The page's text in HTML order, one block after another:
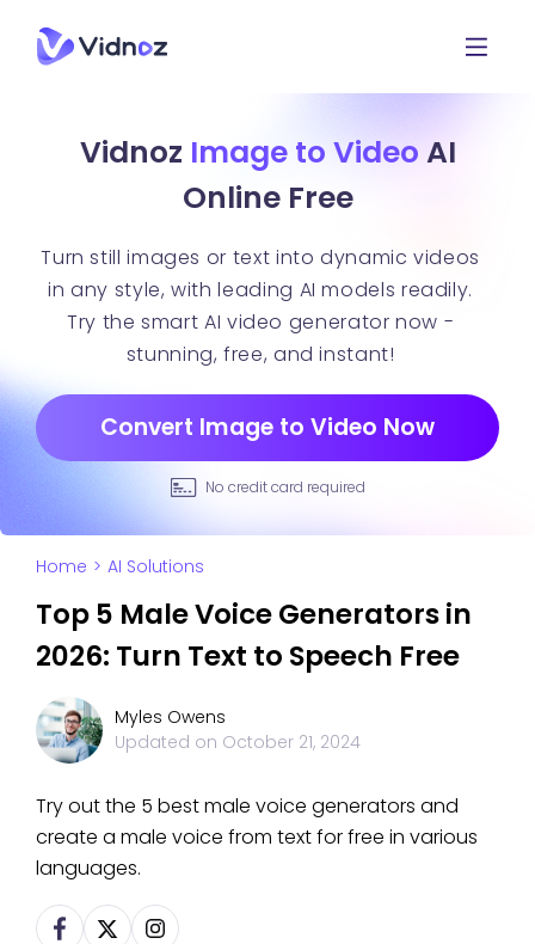
Vidnoz Image to Video AI
Online Free
Turn still images or text into dynamic videos
in any style, with leading AI models readily.
Try the smart AI video generator now -
stunning, free, and instant!
Convert Image to Video Now
No credit card required
Home > AI Solutions
Top 5 Male Voice Generators in
2026: Turn Text to Speech Free
Myles Owens
Updated on October 21, 2024
Try out the 5 best male voice generators and
create a male voice from text for free in various
languages.